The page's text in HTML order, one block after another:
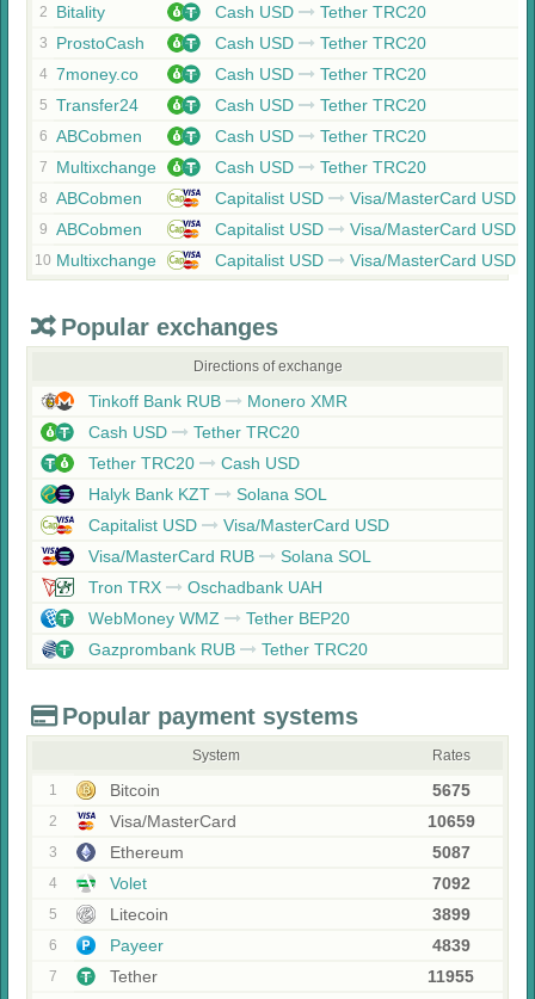
2 Bitality Cash USD Tether TRC20
3 ProstoCash Cash USD Tether TRC20
4 7money.co Cash USD Tether TRC20
5 Transfer24 Cash USD Tether TRC20
6 ABCobmen Cash USD Tether TRC20
7 Multixchange Cash USD Tether TRC20
8 ABCobmen Capitalist USD Visa/MasterCard USD
9 ABCobmen Capitalist USD Visa/MasterCard USD
10 Multixchange Capitalist USD Visa/MasterCard USD
Popular exchanges
Directions of exchange
Tinkoff Bank RUB
Monero XMR
Cash USD
Tether TRC20
Tether TRC20
Cash USD
Halyk Bank KZT
Solana SOL
Capitalist USD
Visa/MasterCard USD
Visa/MasterCard RUB
Solana SOL
Tron TRX
Oschadbank UAH
WebMoney WMZ
Tether BEP20
Gazprombank RUB
Tether TRC20
Popular payment systems
System Rates
1 Bitcoin 5675
2 Visa/MasterCard 10659
3 Ethereum 5087
4 Volet 7092
5 Litecoin 3899
6 Payeer 4839
7 Tether
11955